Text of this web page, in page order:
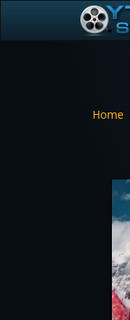
Home